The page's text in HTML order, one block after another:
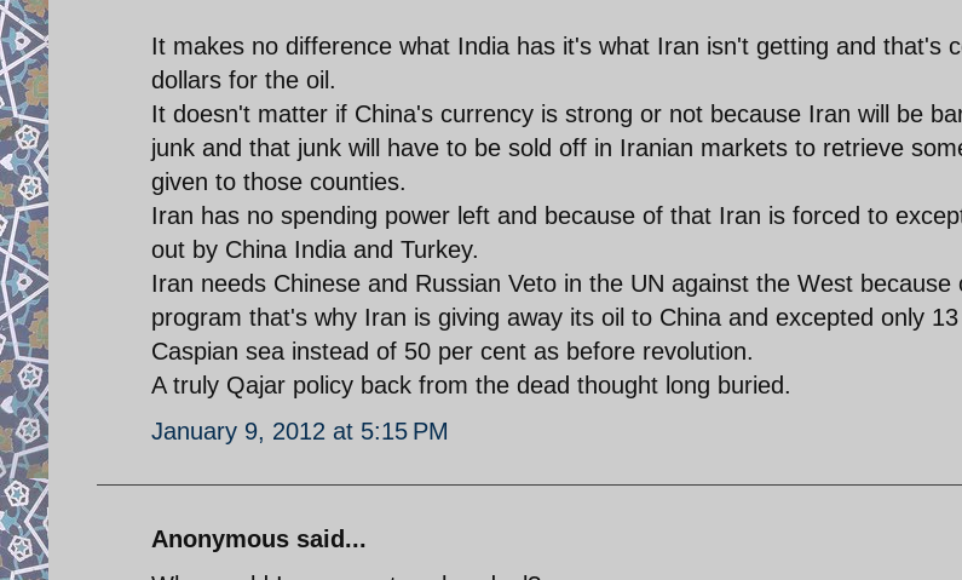
It makes no difference what India has it's what Iran isn't getting and that's
dollars for the oil.
It doesn't matter if China's currency is strong or not because Iran will be
junk and that junk will have to be sold off in Iranian markets to retrieve
given to those counties.
Iran has no spending power left and because of that Iran is forced to
out by China India and Turkey.
Iran needs Chinese and Russian Veto in the UN against the West because
program that's why Iran is giving away its oil to China and excepted only
Caspian sea instead of 50 per cent as before revolution.
A truly Qajar policy back from the dead thought long buried.
January 9, 2012 at 5:15 PM
Anonymous said...